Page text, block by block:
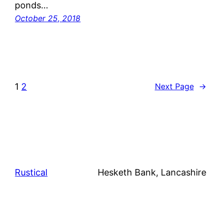
ponds…
October 25, 2018
1 2 Next Page →
Rustical Hesketh Bank, Lancashire